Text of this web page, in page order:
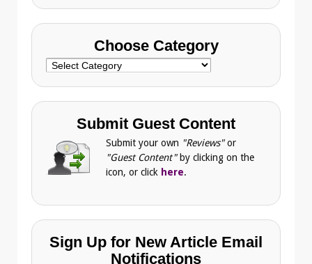
Choose Category
Choose
Submit Guest Content
Submit your own "Reviews"or
"Guest Content" by clicking on the
icon, or click here.
Sign Up for New Article Email
Notifications